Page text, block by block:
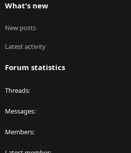
What's new
New posts
Latest activity
Forum statistics
Threads
Messages
Members